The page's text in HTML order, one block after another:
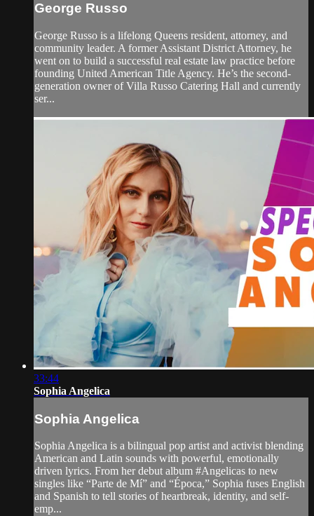
George Russo
George Russo is a lifelong Queens resident, attorney, and
community leader. A former Assistant District Attorney, he
went on to build a successful real estate law practice before
founding United American Title Agency. He’s the second-
generation owner of Villa Russo Catering Hall and currently
ser...
33:44
Sophia Angelica
Sophia Angelica
Sophia Angelica is a bilingual pop artist and activist blending
American and Latin sounds with powerful, emotionally
driven lyrics. From her debut album #Angelicas to new
singles like “Parte de Mí” and “Época,” Sophia fuses English
and Spanish to tell stories of heartbreak, identity, and self-
emp...